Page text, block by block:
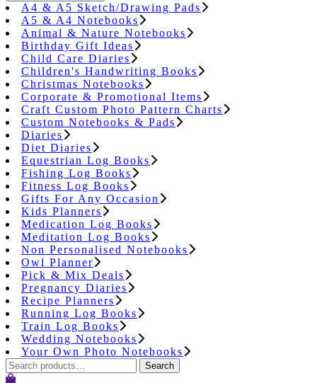
A4 & A5 Sketch/Drawing Pads
A5 & A4 Notebooks
Animal & Nature Notebooks
Birthday Gift Ideas
Child Care Diaries
Children's Handwriting Books
Christmas Notebooks
Corporate & Promotional Items
Craft Custom Photo Pattern Charts
Custom Notebooks & Pads
Diaries
Diet Diaries
Equestrian Log Books
Fishing Log Books
Fitness Log Books
Gifts For Any Occasion
Kids Planners
Medication Log Books
Meditation Log Books
Non Personalised Notebooks
Owl Planner
Pick & Mix Deals
Pregnancy Diaries
Recipe Planners
Running Log Books
Train Log Books
Wedding Notebooks
Your Own Photo Notebooks
Search
for:
Search